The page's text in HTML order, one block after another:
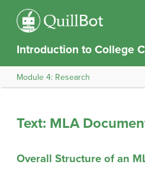
Introduction to College
Module 4: Research
Text: MLA
Overall Structure of an